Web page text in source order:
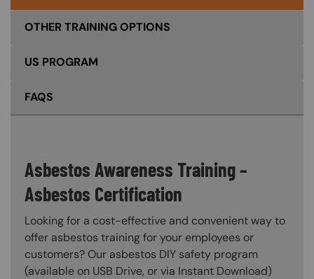
OTHER TRAINING OPTIONS
US PROGRAM
FAQS
Asbestos Awareness Training –
Asbestos Certification
Looking for a cost-effective and convenient way to
offer asbestos training for your employees or
customers? Our asbestos DIY safety program
(available on USB Drive, or via Instant Download)